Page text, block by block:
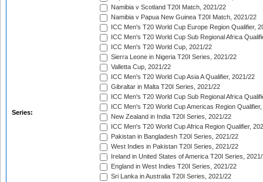
Series:
Namibia v Scotland T20I Match, 2021/22
Namibia v Papua New Guinea T20I Match, 2021/22
ICC Men's T20 World Cup Europe Region Qualifier,
ICC Men's T20 World Cup Sub Regional Africa
ICC Men's T20 World Cup, 2021/22
Sierra Leone in Nigeria T20I Series, 2021/22
Valletta Cup, 2021/22
ICC Men's T20 World Cup Asia A Qualifier, 2021/22
Gibraltar in Malta T20I Series, 2021/22
ICC Men's T20 World Cup Sub Regional Africa
ICC Men's T20 World Cup Americas Region
New Zealand in India T20I Series, 2021/22
ICC Men's T20 World Cup Africa Region Qualifier,
Pakistan in Bangladesh T20I Series, 2021/22
West Indies in Pakistan T20I Series, 2021/22
Ireland in United States of America T20I Series,
England in West Indies T20I Series, 2021/22
Sri Lanka in Australia T20I Series, 2021/22